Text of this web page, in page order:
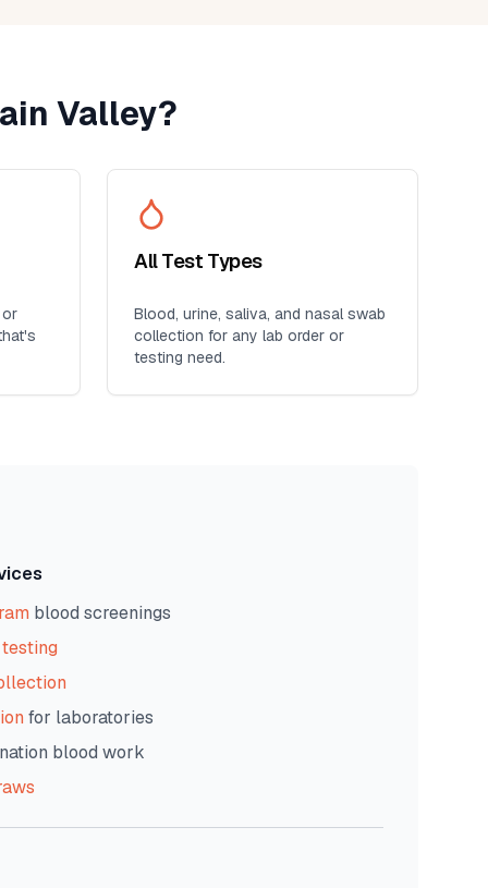
Valley?
or
All Test Types
Blood, urine, saliva, and nasal swab
collection for any lab order or
testing need.
blood screenings
for laboratories
blood work